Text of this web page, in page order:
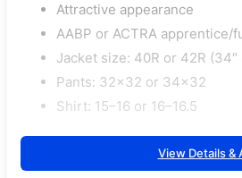
Attractive appearance
AABP or ACTRA apprentice/
Jacket size: 40R or 42R (34″
Pants: 32×32 or 34×32
Shirt: 15–16 or 16–16.5
View Details &